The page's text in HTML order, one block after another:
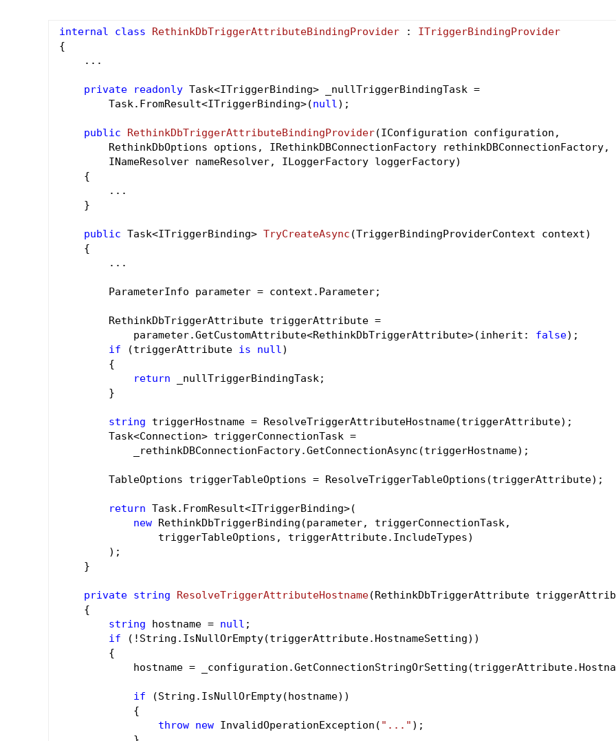
internal class RethinkDbTriggerAttributeBindingProvider : ITriggerBindingProvider
{
    ...
private readonly Task<ITriggerBinding> _nullTriggerBindingTask =
        Task.FromResult<ITriggerBinding>(
null );
public RethinkDbTriggerAttributeBindingProvider(IConfiguration configuration,
        RethinkDbOptions options, IRethinkDBConnectionFactory rethinkDBConnectionFactory,
        INameResolver nameResolver, ILoggerFactory loggerFactory)
{
        ...
    }
public Task<ITriggerBinding> TryCreateAsync (TriggerBindingProviderContext context)
{
        ...
        ParameterInfo parameter = context.Parameter;
        RethinkDbTriggerAttribute triggerAttribute =
            parameter.GetCustomAttribute<RethinkDbTriggerAttribute>(inherit:
false);
if (triggerAttribute is null )
        {
return _nullTriggerBindingTask;
        }
string triggerHostname = ResolveTriggerAttributeHostname(triggerAttribute);
        Task<Connection> triggerConnectionTask =
            _rethinkDBConnectionFactory.GetConnectionAsync(triggerHostname);
        TableOptions triggerTableOptions = ResolveTriggerTableOptions(triggerAttribute);
return Task.FromResult<ITriggerBinding>(
new RethinkDbTriggerBinding(parameter, triggerConnectionTask,
                triggerTableOptions, triggerAttribute.IncludeTypes)
        );
    }
private string ResolveTriggerAttributeHostname(RethinkDbTriggerAttribute
{
string hostname = null ;
if (!String.IsNullOrEmpty(triggerAttribute.HostnameSetting))
        {
hostname =
if (String.IsNullOrEmpty(hostname))
            {
throw new InvalidOperationException( "..." );